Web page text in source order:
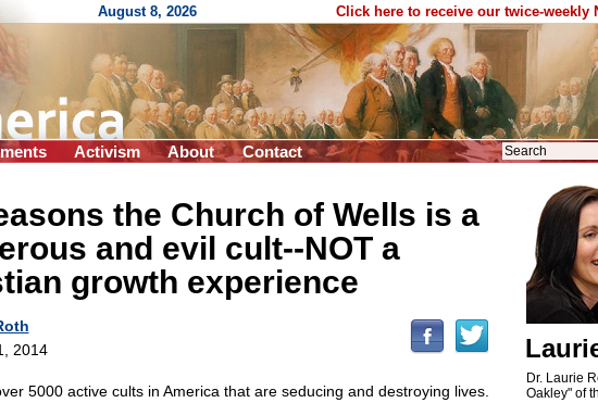
August 8, 2026 Click here to receive our twice-weekly
Activism About Contact
the Church of Wells is a
and evil cult--NOT a
growth experience
2014
5000 active cults in America that are seducing and destroying lives.
Dr. Laurie
Oakley" of